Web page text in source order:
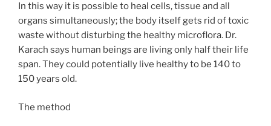
In this way it is possible to heal cells, tissue and all
organs simultaneously; the body itself gets rid of toxic
waste without disturbing the healthy microflora. Dr.
Karach says human beings are living only half their life
span. They could potentially live healthy to be 140 to
150 years old.
The method